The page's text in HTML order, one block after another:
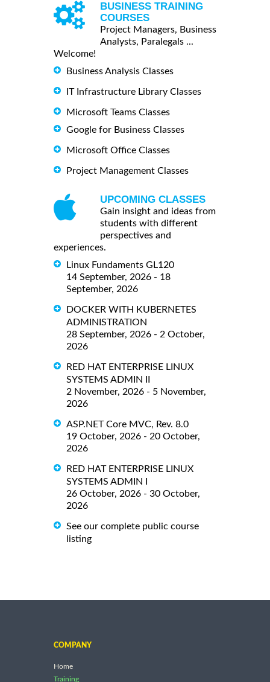
BUSINESS TRAINING
COURSES
Project Managers, Business
Analysts, Paralegals ...
Welcome!
Business Analysis Classes
IT Infrastructure Library Classes
Microsoft Teams Classes
Google for Business Classes
Microsoft Office Classes
Project Management Classes
UPCOMING CLASSES
Gain insight and ideas from
students with different
perspectives and
experiences.
Linux Fundaments GL120
14 September, 2026 - 18
September, 2026
DOCKER WITH KUBERNETES
ADMINISTRATION
28 September, 2026 - 2 October,
2026
RED HAT ENTERPRISE LINUX
SYSTEMS ADMIN II
2 November, 2026 - 5 November,
2026
ASP.NET Core MVC, Rev. 8.0
19 October, 2026 - 20 October,
2026
RED HAT ENTERPRISE LINUX
SYSTEMS ADMIN I
26 October, 2026 - 30 October,
2026
See our complete public course
listing
COMPANY
Home
Training